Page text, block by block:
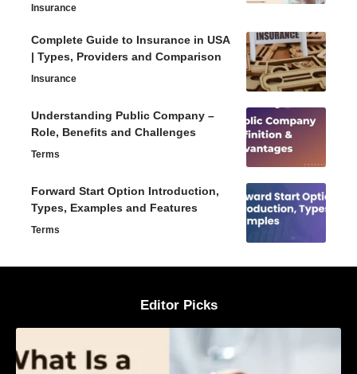
Insurance
Complete Guide to Insurance in USA
| Types, Providers and Comparison
Insurance
Understanding Public Company –
Role, Benefits and Challenges
Terms
Forward Start Option Introduction,
Types, Examples and Features
Terms
Editor Picks